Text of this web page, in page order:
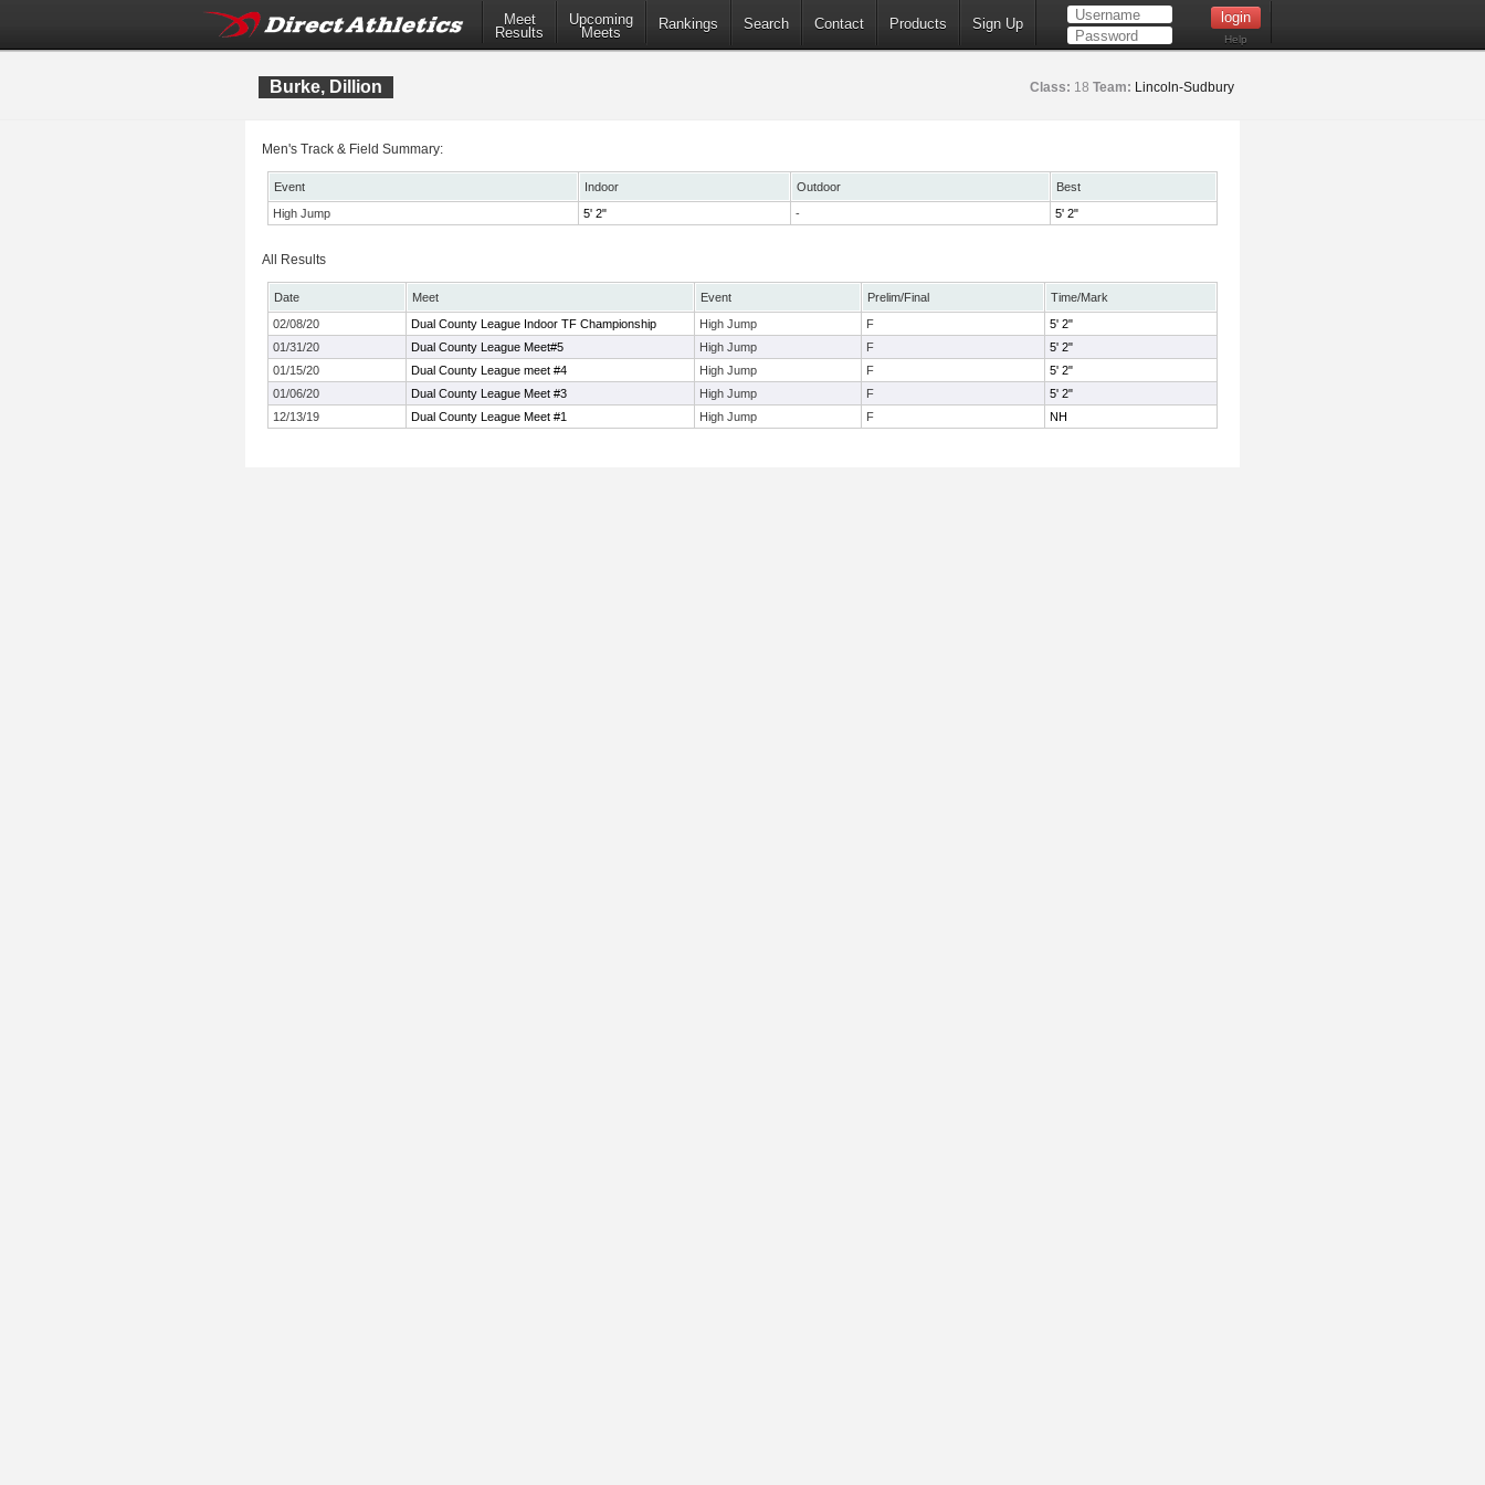
Meet
Results
Upcoming
Meets
Rankings Search Contact Products Sign Up
Help
Burke, Dillion Class: 18 Team: Lincoln-Sudbury
Men's Track & Field Summary:
Event Indoor Outdoor
Best
High Jump
5' 2" - 5' 2"
All Results
Date Meet Event Prelim/Final
Time/Mark
02/08/20
Dual County League Indoor TF Championship High Jump F
5' 2"
01/31/20
Dual County League Meet#5 High Jump F
5' 2"
01/15/20
Dual County League meet #4 High Jump F
5' 2"
01/06/20
Dual County League Meet #3 High Jump F
5' 2"
12/13/19
Dual County League Meet #1 High Jump F NH